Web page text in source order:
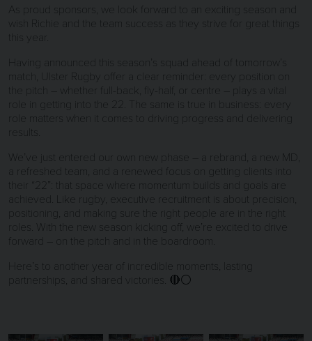
As proud sponsors, we look forward to an exciting season and
wish Richie and the team success as they strive for great things
this year.
Having announced this season’s squad ahead of tomorrow’s
match, Ulster Rugby offer a clear reminder: every position on
the pitch – whether full-back, fly-half, or centre – plays a vital
role in getting into the 22. The same is true in business: every
role matters when it comes to driving progress and delivering
results.
We’ve just entered our own new phase – a rebrand, a new MD,
a refreshed team, and a renewed focus on getting clients into
their “22”: that space where momentum builds and goals are
achieved. Like rugby, executive recruitment is about precision,
positioning, and making sure the right people are in the right
roles. With the new season kicking off, we’re excited to drive
forward – on the pitch and in the boardroom.
Here’s to another year of incredible moments, lasting
partnerships, and shared victories. 🔴⚪